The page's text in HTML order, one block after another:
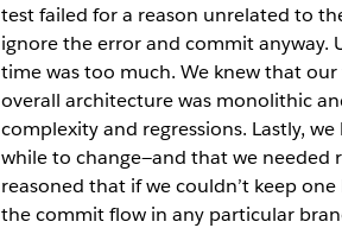
test failed for a reason unrelated to
ignore the error and commit anyway.
time was too much. We knew that
overall architecture was monolithic
complexity and regressions. Lastly,
while to change—and that we needed
reasoned that if we couldn’t keep
the commit flow in any particular